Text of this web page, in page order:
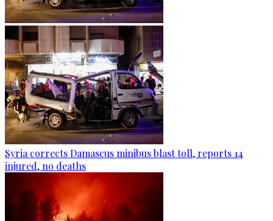
Syria corrects Damascus minibus blast toll, reports 14
injured, no deaths